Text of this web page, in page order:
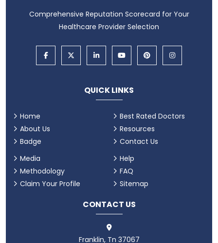
Comprehensive Reputation Scorecard for Your
Healthcare Provider Selection
QUICK LINKS
Home
About Us
Badge
Best Rated Doctors
Resources
Contact Us
Media
Methodology
Claim Your Profile
Help
FAQ
Sitemap
CONTACT US
Franklin, Tn 37067